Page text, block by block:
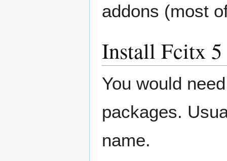
addons (most
Install Fcitx
You would
packages.
name.